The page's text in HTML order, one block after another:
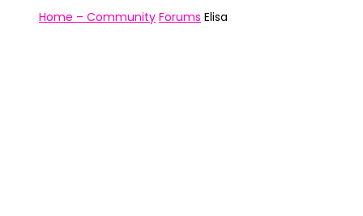
Home – Community Forums Elisa